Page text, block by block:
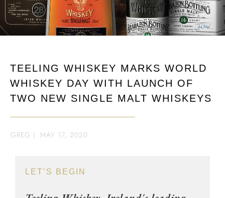
TEELING WHISKEY MARKS WORLD
WHISKEY DAY WITH LAUNCH OF
TWO NEW SINGLE MALT WHISKEYS
GREG | MAY 17, 2020
LET’S BEGIN